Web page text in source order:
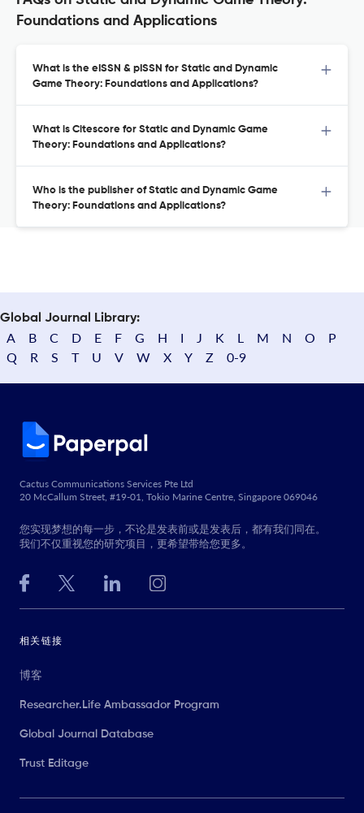
Foundations and Applications
What is the eISSN & pISSN for Static and Dynamic
Game Theory: Foundations and Applications?
What is Citescore for Static and Dynamic Game
Theory: Foundations and Applications?
Who is the publisher of Static and Dynamic Game
Theory: Foundations and Applications?
Global Journal Library:
A B C D E F G H I J K L M N O
P
Q
R S T U V W X Y Z 0-9
Cactus Communications Services Pte Ltd
20 McCallum Street, #19-01, Tokio Marine Centre, Singapore 069046
您实现梦想的每一步，不论是发表前或是发表后，都有我们同在。
我们不仅重视您的研究项目，更希望带给您更多。
相关链接
博客
Researcher.Life Ambassador Program
Global Journal Database
Trust Editage